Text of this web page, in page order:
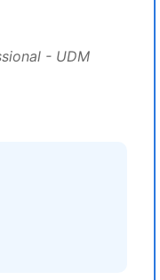
- UDM